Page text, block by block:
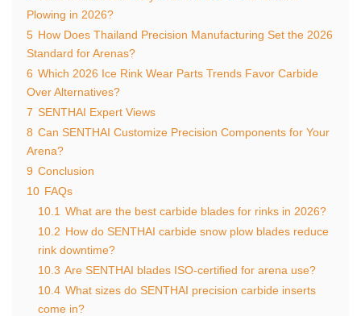
Plowing in 2026?
5 How Does Thailand Precision Manufacturing Set the 2026
Standard for Arenas?
6 Which 2026 Ice Rink Wear Parts Trends Favor Carbide
Over Alternatives?
7 SENTHAI Expert Views
8 Can SENTHAI Customize Precision Components for Your
Arena?
9 Conclusion
10 FAQs
10.1 What are the best carbide blades for rinks in 2026?
10.2 How do SENTHAI carbide snow plow blades reduce
rink downtime?
10.3 Are SENTHAI blades ISO-certified for arena use?
10.4 What sizes do SENTHAI precision carbide inserts
come in?